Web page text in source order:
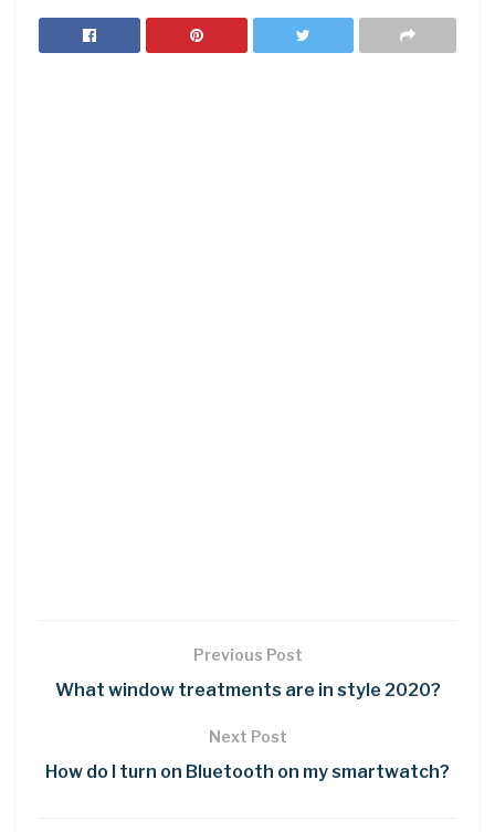
Previous Post
What window treatments are in style 2020?
Next Post
How do I turn on Bluetooth on my smartwatch?